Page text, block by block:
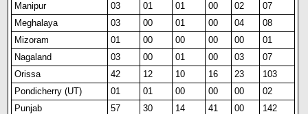
Manipur
03 01 01 00 02
07
Meghalaya
03 00 01 00 04
08
Mizoram
01 00 00 00 00
01
Nagaland
03 00 01 00 03
07
Orissa
42 12 10 16 23
103
Pondicherry (UT) 01 01 00 00 00
02
Punjab
57 30 14 41 00
142